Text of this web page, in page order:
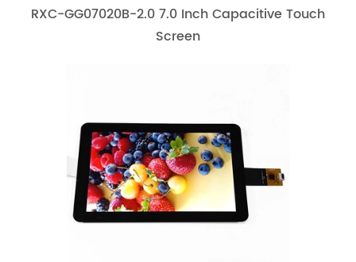
RXC-GG07020B-2.0 7.0 Inch Capacitive Touch
Screen